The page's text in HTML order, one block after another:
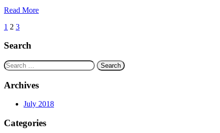
Read More
Posts
navigation
1 2 3
Search
Search
for:
Archives
July 2018
Categories